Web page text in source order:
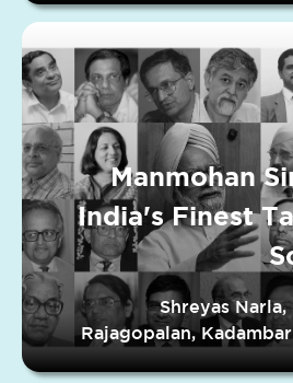
Manmohan
India's Finest
Shreyas
Rajagopalan,